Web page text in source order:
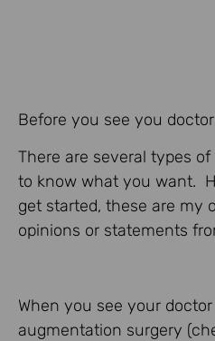
Before you see you
There are several types
to know what you want.
get started, these are my
opinions or statements
When you see your
augmentation surgery